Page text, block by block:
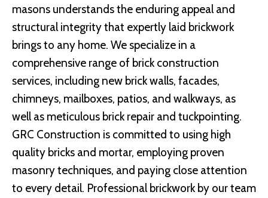
masons understands the enduring appeal and
structural integrity that expertly laid brickwork
brings to any home. We specialize in a
comprehensive range of brick construction
services, including new brick walls, facades,
chimneys, mailboxes, patios, and walkways, as
well as meticulous brick repair and tuckpointing.
GRC Construction is committed to using high
quality bricks and mortar, employing proven
masonry techniques, and paying close attention
to every detail. Professional brickwork by our team